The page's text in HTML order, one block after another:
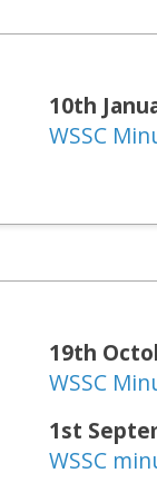
10th
WSSC
19th
WSSC
1st
WSSC